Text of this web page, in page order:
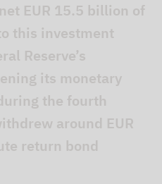
EUR 15.5 billion of
this investment
Reserve’s
its monetary
the fourth
around EUR
return bond